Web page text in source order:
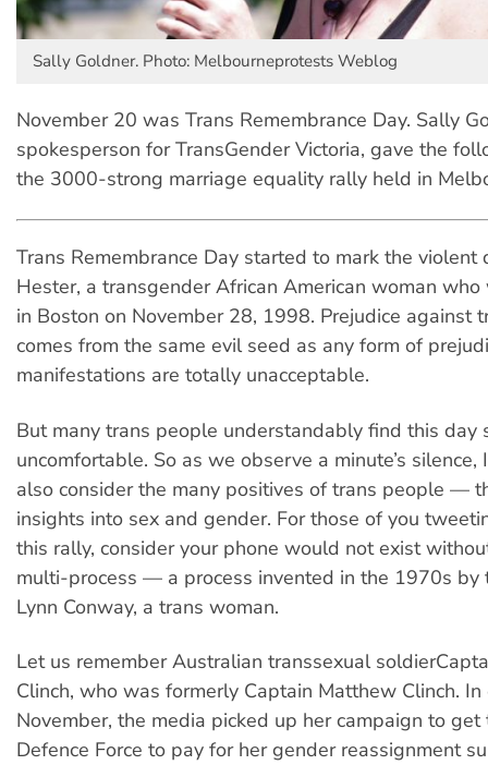
Sally Goldner. Photo: Melbourneprotests Weblog
November 20 was Trans Remembrance Day. Sally
spokesperson for TransGender Victoria, gave the
the 3000-strong marriage equality rally held in
Trans Remembrance Day started to mark the violent
Hester, a transgender African American woman
in Boston on November 28, 1998. Prejudice against
comes from the same evil seed as any form of
manifestations are totally unacceptable.
But many trans people understandably find this day
uncomfortable. So as we observe a minute’s
also consider the many positives of trans people —
insights into sex and gender. For those of you
this rally, consider your phone would not exist
multi-process — a process invented in the 1970s by
Lynn Conway, a trans woman.
Let us remember Australian transsexual
Clinch, who was formerly Captain Matthew Clinch. In
November, the media picked up her campaign to
Defence Force to pay for her gender reassignment